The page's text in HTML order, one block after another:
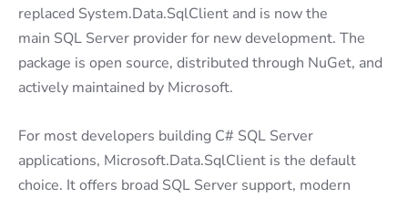
replaced System.Data.SqlClient and is now the
main SQL Server provider for new development. The
package is open source, distributed through NuGet, and
actively maintained by Microsoft.
For most developers building C# SQL Server
applications, Microsoft.Data.SqlClient is the default
choice. It offers broad SQL Server support, modern